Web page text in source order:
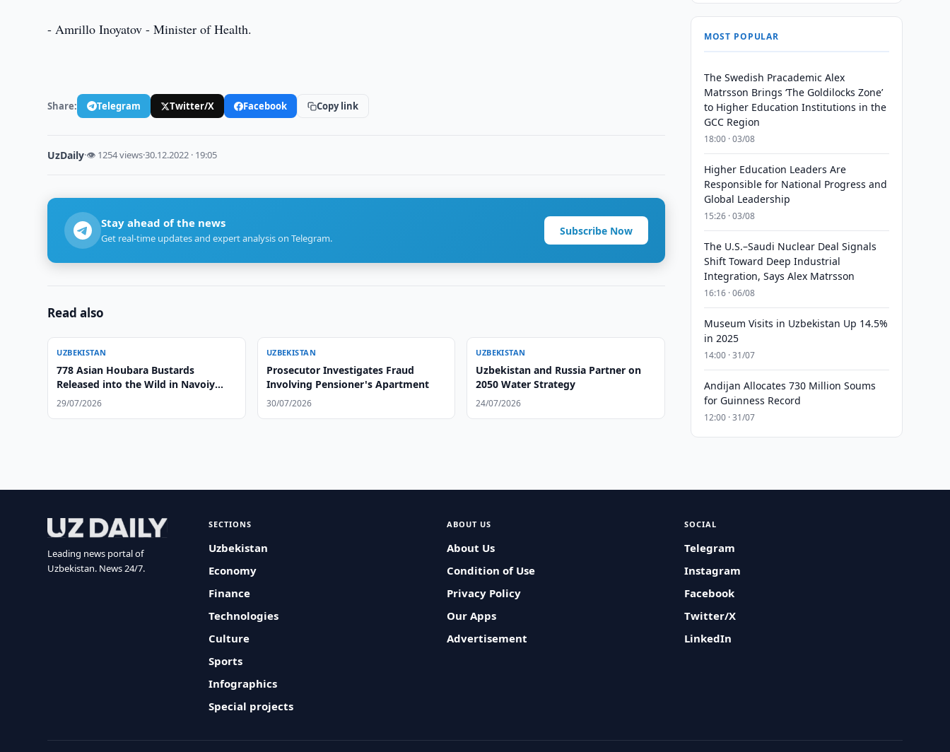
- Amrillo Inoyatov - Minister of Health.
Share: Telegram Twitter/X Facebook Copy link
UzDaily·👁 1254 views·30.12.2022 · 19:05
Stay ahead of the news
Get real-time updates and expert analysis on Telegram.
Subscribe Now
Read also
UZBEKISTAN
778 Asian Houbara Bustards
Released into the Wild in Navoiy
Region
29/07/2026
UZBEKISTAN
Prosecutor Investigates Fraud
Involving Pensioner's Apartment
30/07/2026
UZBEKISTAN
Uzbekistan and Russia Partner on
2050 Water Strategy
24/07/2026
MOST POPULAR
The Swedish Pracademic Alex
Matrsson Brings ‘The Goldilocks Zone’
to Higher Education Institutions in the
GCC Region
18:00 · 03/08
Higher Education Leaders Are
Responsible for National Progress and
Global Leadership
15:26 · 03/08
The U.S.–Saudi Nuclear Deal Signals
Shift Toward Deep Industrial
Integration, Says Alex Matrsson
16:16 · 06/08
Museum Visits in Uzbekistan Up 14.5%
in 2025
14:00 · 31/07
Andijan Allocates 730 Million Soums
for Guinness Record
12:00 · 31/07
Leading news portal of
Uzbekistan. News 24/7.
SECTIONS
Uzbekistan
Economy
Finance
Technologies
Culture
Sports
Infographics
Special projects
ABOUT US
About Us
Condition of Use
Privacy Policy
Our Apps
Advertisement
SOCIAL
Telegram
Instagram
Facebook
Twitter/X
LinkedIn